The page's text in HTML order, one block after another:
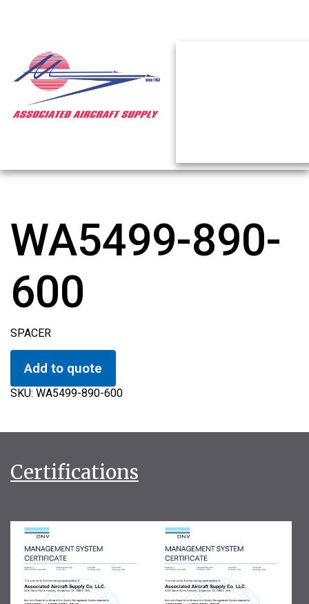
WA5499-890-
600
SPACER
Add to quote
SKU: WA5499-890-600
Certifications